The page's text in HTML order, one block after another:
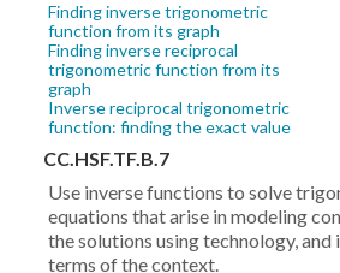
Finding inverse trigonometric
function from its graph
Finding inverse reciprocal
trigonometric function from its
graph
Inverse reciprocal trigonometric
function: finding the exact value
CC.HSF.TF.B.7
Use inverse functions to solve
equations that arise in modeling
the solutions using technology,
terms of the context.